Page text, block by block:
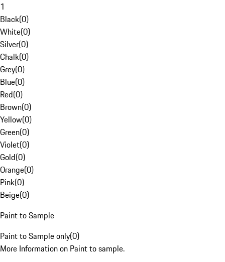
1
Black(0)
White(0)
Silver(0)
Chalk(0)
Grey(0)
Blue(0)
Red(0)
Brown(0)
Yellow(0)
Green(0)
Violet(0)
Gold(0)
Orange(0)
Pink(0)
Beige(0)
Paint to Sample
Paint to Sample only(0)
More Information on Paint to sample.